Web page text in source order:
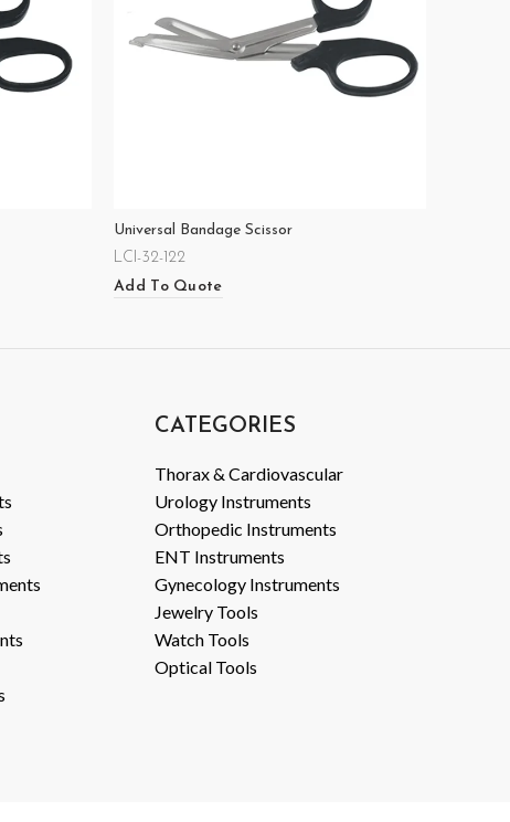
Universal Bandage Scissor
LCI-32-122
Add To Quote
CATEGORIES
Thorax & Cardiovascular
Urology Instruments
Orthopedic Instruments
ENT Instruments
Gynecology Instruments
Jewelry Tools
Watch Tools
Optical Tools